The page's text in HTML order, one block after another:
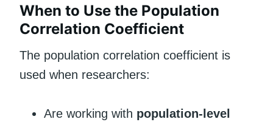
When to Use the Population
Correlation Coefficient
The population correlation coefficient is
used when researchers:
Are working with population-level